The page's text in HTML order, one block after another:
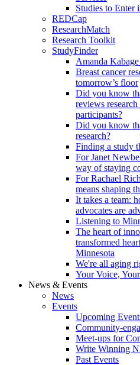
Studies to Enter
REDCap
ResearchMatch
Research Toolkit
StudyFinder
Amanda
Breast cancer
tomorrow’s floor
Did you know
reviews
participants?
Did you know
research?
Finding a study
For Janet
way of staying
For Rachael
means shaping
It takes a team:
advocates are
Listening to
The heart of
transformed
Minnesota
We're all aging
Your Voice,
News & Events
News
Events
Upcoming
Community-
Meet-ups for
Write Winning
Past Events